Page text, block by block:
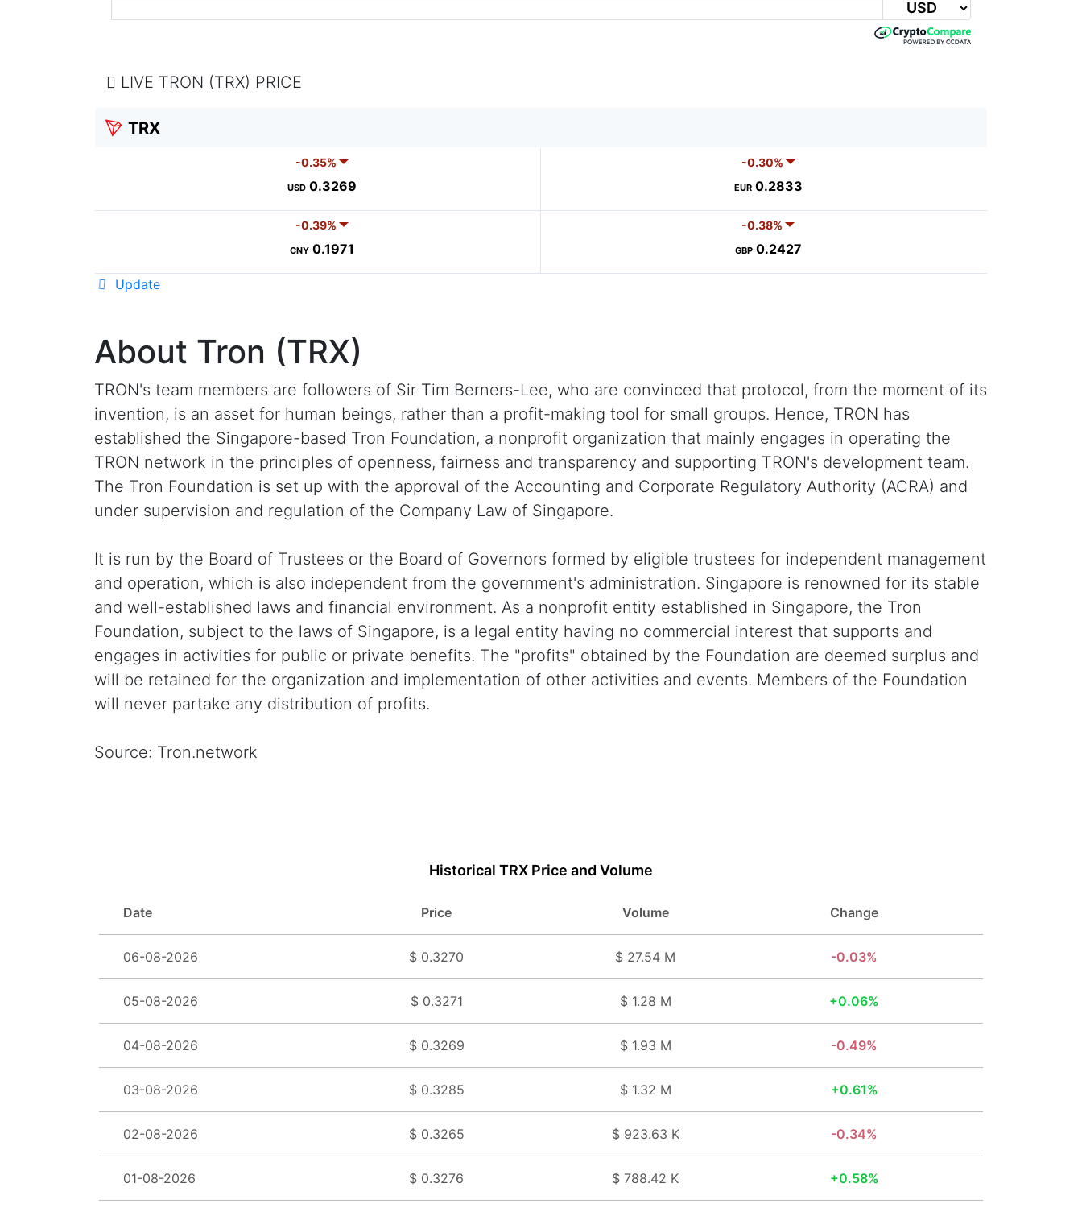
LIVE TRON (TRX) PRICE
TRX
-0.35%
USD0.3269
-0.30%
EUR0.2833
-0.39%
CNY0.1971
-0.38%
GBP0.2427
Update
About Tron (TRX)
TRON's team members are followers of Sir Tim Berners-Lee, who are convinced that protocol, from the moment of its
invention, is an asset for human beings, rather than a profit-making tool for small groups. Hence, TRON has
established the Singapore-based Tron Foundation, a nonprofit organization that mainly engages in operating the
TRON network in the principles of openness, fairness and transparency and supporting TRON's development team.
The Tron Foundation is set up with the approval of the Accounting and Corporate Regulatory Authority (ACRA) and
under supervision and regulation of the Company Law of Singapore.
It is run by the Board of Trustees or the Board of Governors formed by eligible trustees for independent management
and operation, which is also independent from the government's administration. Singapore is renowned for its stable
and well-established laws and financial environment. As a nonprofit entity established in Singapore, the Tron
Foundation, subject to the laws of Singapore, is a legal entity having no commercial interest that supports and
engages in activities for public or private benefits. The "profits" obtained by the Foundation are deemed surplus and
will be retained for the organization and implementation of other activities and events. Members of the Foundation
will never partake any distribution of profits.
Source: Tron.network
Historical TRX Price and Volume
Date Price Volume Change
06-08-2026 $ 0.3270 $ 27.54 M 0.03%
05-08-2026 $ 0.3271 $ 1.28 M 0.06%
04-08-2026 $ 0.3269 $ 1.93 M 0.49%
03-08-2026 $ 0.3285 $ 1.32 M 0.61%
02-08-2026 $ 0.3265 $ 923.63 K 0.34%
01-08-2026 $ 0.3276 $ 788.42 K 0.58%